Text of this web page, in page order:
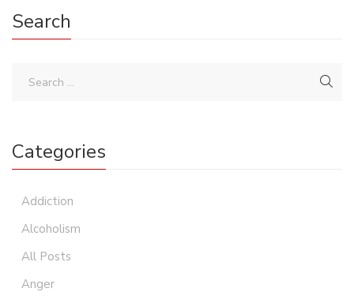
Search
Categories
Addiction
Alcoholism
All Posts
Anger